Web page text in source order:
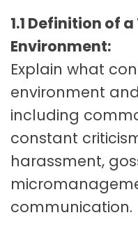
1.1 Definition of
Environment:
Explain what
environment and
including
constant
harassment,
communication.